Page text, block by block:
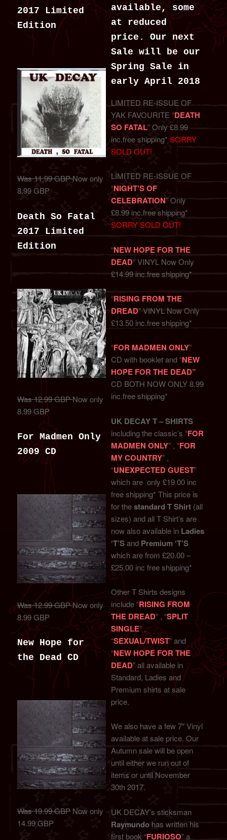
2017 Limited
Edition
Was 11.99 GBPNow only
8.99 GBP
Death So Fatal
2017 Limited
Edition
Was 12.99 GBPNow only
8.99 GBP
For Madmen Only
2009 CD
Was 12.99 GBPNow only
8.99 GBP
New Hope for
the Dead CD
Was 19.99 GBP Now only
14.99 GBP
available, some
at reduced
price. Our next
Sale will be our
Spring Sale in
early April 2018
LIMITED RE-ISSUE OF
YAK FAVOURITE “DEATH
SO FATAL” Only £8.99
inc.free shipping*SORRY
SOLD OUT!
LIMITED RE-ISSUE OF
“NIGHT’S OF
CELEBRATION” Only
£8.99 inc.free shipping*
SORRY SOLD OUT!
“NEW HOPE FOR THE
DEAD” VINYL Now Only
£14.99 inc.free shipping*
“RISING FROM THE
DREAD” VINYL Now Only
£13.50 inc.free shipping*
“FOR MADMEN ONLY”
CD with booklet and “NEW
HOPE FOR THE DEAD”
CD BOTH NOW ONLY 8.99
inc.free shipping*
UK DECAY T – SHIRTS
including the classic’s “FOR
MADMEN ONLY” , “FOR
MY COUNTRY” ,
“UNEXPECTED GUEST”
which are only £19.00 inc
free shipping* This price is
for thestandard T Shirt (all
sizes) and all T Shirt’s are
now also available in Ladies
‘T’Sand Premium ‘T’S
which are from £20.00 –
£25.00 inc free shipping*
Other T Shirts designs
include “RISING FROM
THE DREAD” , “SPLIT
SINGLE” ,
“SEXUAL/TWIST” and
“NEW HOPE FOR THE
DEAD” all available in
Standard, Ladies and
Premium shirts at sale
price.
We also have a few 7″ Vinyl
available at sale price. Our
Autumn sale will be open
until either we run out of
items or until November
30th 2017.
UK DECAY’s sticksman
Raymundo has written his
first book “FURIOSO” a